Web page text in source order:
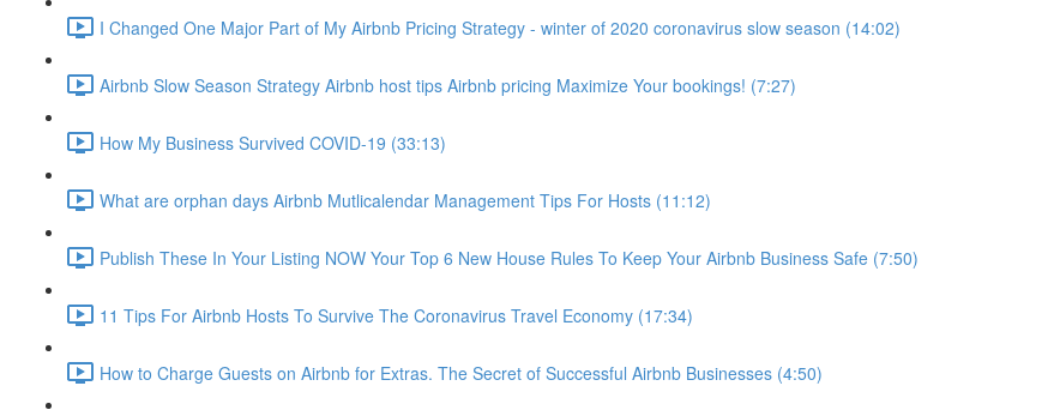
I Changed One Major Part of My Airbnb Pricing Strategy - winter of 2020 coronavirus slow season (14:02)
Airbnb Slow Season Strategy Airbnb host tips Airbnb pricing Maximize Your bookings! (7:27)
How My Business Survived COVID-19 (33:13)
What are orphan days Airbnb Mutlicalendar Management Tips For Hosts (11:12)
Publish These In Your Listing NOW Your Top 6 New House Rules To Keep Your Airbnb Business Safe (7:50)
11 Tips For Airbnb Hosts To Survive The Coronavirus Travel Economy (17:34)
How to Charge Guests on Airbnb for Extras. The Secret of Successful Airbnb Businesses (4:50)